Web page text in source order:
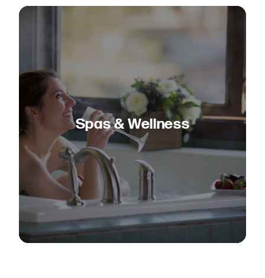
Spas & Wellness